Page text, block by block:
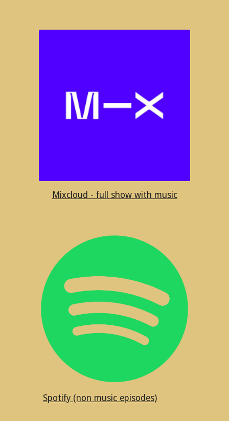
Mixcloud - full show with music
Spotify (non music episodes)